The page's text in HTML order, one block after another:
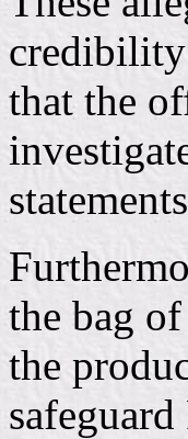
that the
the bag
the